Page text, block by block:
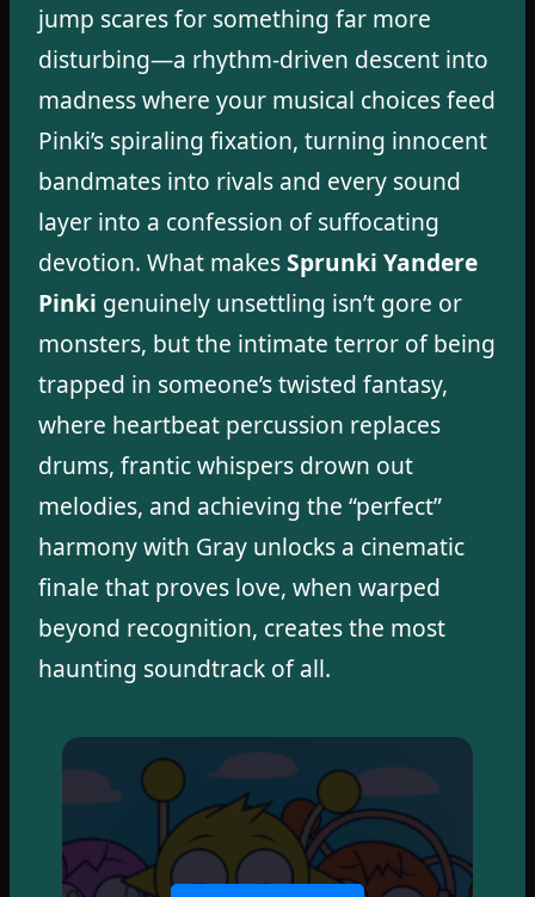
jump scares for something far more
disturbing—a rhythm-driven descent into
madness where your musical choices feed
Pinki’s spiraling fixation, turning innocent
bandmates into rivals and every sound
layer into a confession of suffocating
devotion. What makesSprunki Yandere
Pinki genuinely unsettling isn’t gore or
monsters, but the intimate terror of being
trapped in someone’s twisted fantasy,
where heartbeat percussion replaces
drums, frantic whispers drown out
melodies, and achieving the “perfect”
harmony with Gray unlocks a cinematic
finale that proves love, when warped
beyond recognition, creates the most
haunting soundtrack of all.